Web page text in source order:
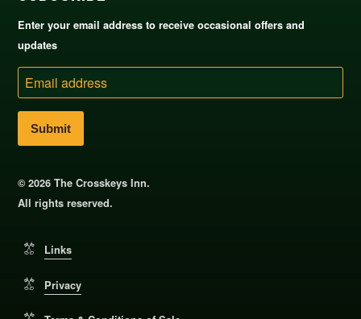
Enter your email address to receive occasional offers and
updates
Email
address
© 2026 The Crosskeys Inn.
All rights reserved.
Links
Privacy